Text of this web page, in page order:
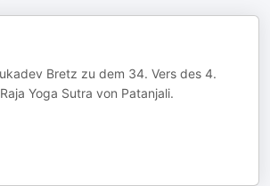
Bretz zu dem 34. Vers des 4.
Yoga Sutra von Patanjali.